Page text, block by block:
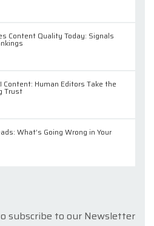
Content Quality Today: Signals
Content: Human Editors Take the
Trust
What’s Going Wrong in Your
subscribe to our Newsletter